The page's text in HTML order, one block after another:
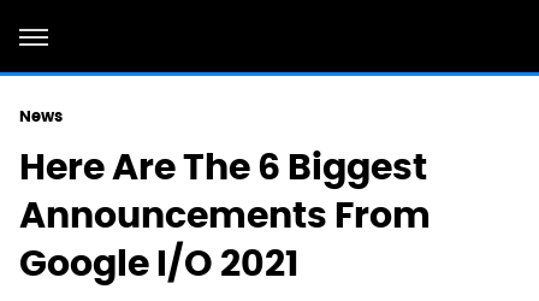
News
Here Are The 6 Biggest
Announcements From
Google I/O 2021